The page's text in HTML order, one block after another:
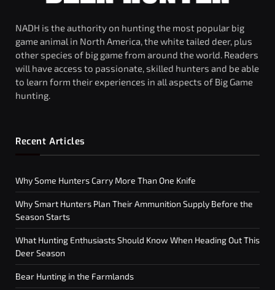
NADH is the authority on hunting the most popular big
game animal in North America, the white tailed deer, plus
other species of big game from around the world. Readers
will have access to passionate, skilled hunters and be able
to learn form their experiences in all aspects of Big Game
hunting.
Recent Articles
Why Some Hunters Carry More Than One Knife
Why Smart Hunters Plan Their Ammunition Supply Before the
Season Starts
What Hunting Enthusiasts Should Know When Heading Out This
Deer Season
Bear Hunting in the Farmlands